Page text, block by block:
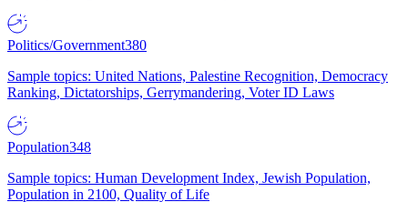
Politics/Government380
Sample topics: United Nations, Palestine Recognition, Democracy
Ranking, Dictatorships, Gerrymandering, Voter ID Laws
Population348
Sample topics: Human Development Index, Jewish Population,
Population in 2100, Quality of Life